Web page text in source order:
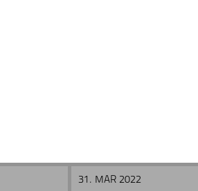
31. MAR 2022